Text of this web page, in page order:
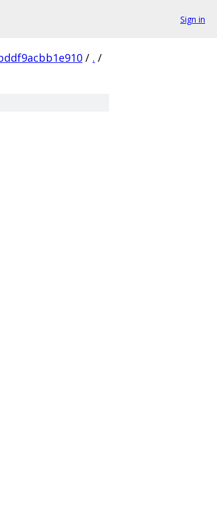
Sign in
/ . /